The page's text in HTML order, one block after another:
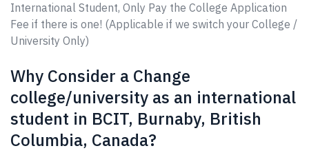
International Student, Only Pay the College Application
Fee if there is one! (Applicable if we switch your College /
University Only)
Why Consider a Change
college/university as an international
student in BCIT, Burnaby, British
Columbia, Canada?